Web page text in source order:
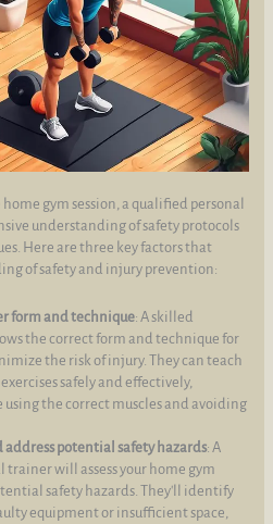
gym session, a qualified personal
understanding of safety protocols
Here are three key factors that
of safety and injury prevention:
form and technique: A skilled
the correct form and technique for
the risk of injury. They can teach
safely and effectively,
using the correct muscles and avoiding
address potential safety hazards: A
will assess your home gym
safety hazards. They'll identify
equipment or insufficient space,